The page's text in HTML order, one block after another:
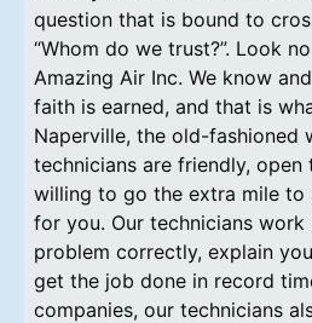
question that is bound to
“Whom do we trust?”. Look
Amazing Air Inc. We know
faith is earned, and that is
Naperville, the old-fashioned
technicians are friendly,
willing to go the extra mile to
for you. Our technicians
problem correctly, explain
get the job done in record
companies, our technicians